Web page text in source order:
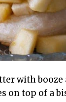
with booze
on top of a